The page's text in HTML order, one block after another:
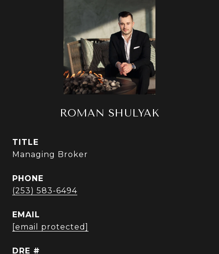
ROMAN SHULYAK
TITLE
Managing Broker
PHONE
(253) 583-6494
EMAIL
[email protected]
DRE #